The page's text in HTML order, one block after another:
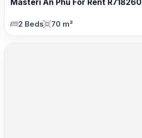
Masteri An Phú For Rent R718260
2 Beds 70 m²